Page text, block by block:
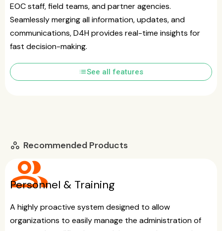
EOC staff, field teams, and partner agencies.
Seamlessly merging all information, updates, and
communications, D4H provides real-time insights for
fast decision-making.
listSee all features
workspaces Recommended Products
group
Personnel & Training
A highly proactive system designed to allow
organizations to easily manage the administration of